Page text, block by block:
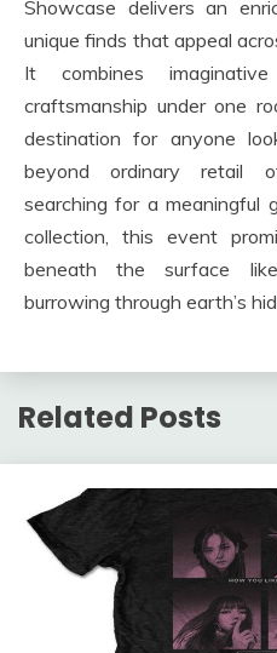
Showcase delivers an
unique finds that appeal
It combines
craftsmanship under one
destination for anyone
beyond ordinary retail
searching for a meaningful
collection, this event
beneath the surface
burrowing through earth’s
Related Posts